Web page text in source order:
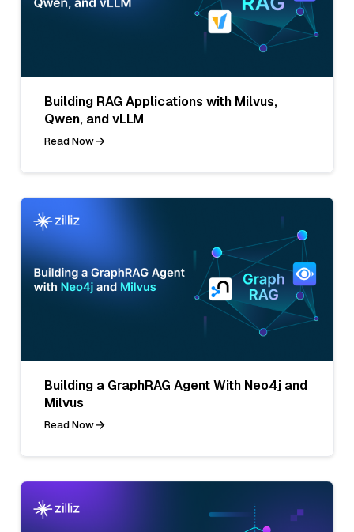
Building RAG Applications with Milvus,
Qwen, and vLLM
Read Now
Building a GraphRAG Agent With Neo4j and
Milvus
Read Now